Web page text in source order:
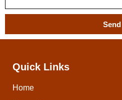
Send
Quick Links
Home